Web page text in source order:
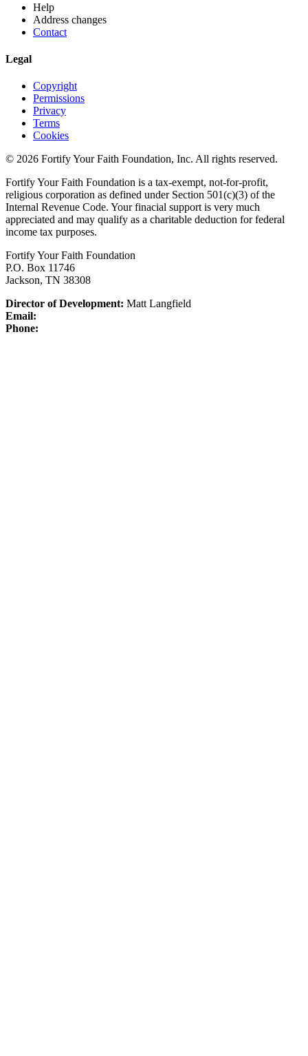
Help
Address changes
Contact
Legal
Copyright
Permissions
Privacy
Terms
Cookies
© 2026 Fortify Your Faith Foundation, Inc. All rights reserved.
Fortify Your Faith Foundation is a tax-exempt, not-for-profit,
religious corporation as defined under Section 501(c)(3) of the
Internal Revenue Code. Your finacial support is very much
appreciated and may qualify as a charitable deduction for federal
income tax purposes.
Fortify Your Faith Foundation
P.O. Box 11746
Jackson, TN 38308
Director of Development: Matt Langfield
Email:
Phone: